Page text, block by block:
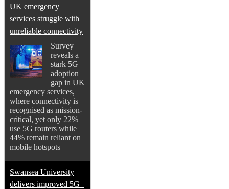
UK emergency
services struggle with
unreliable connectivity
Survey
reveals a
stark 5G
adoption
gap in UK
emergency services,
where connectivity is
recognised as mission-
critical, yet only 22%
use 5G routers while
44% remain reliant on
mobile hotspots
Swansea University
delivers improved 5G+